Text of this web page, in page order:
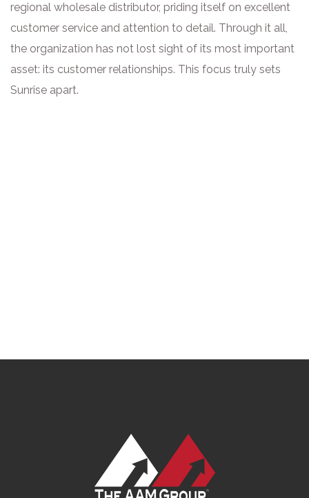
regional wholesale distributor, priding itself on excellent
customer service and attention to detail. Through it all,
the organization has not lost sight of its most important
asset: its customer relationships. This focus truly sets
Sunrise apart.